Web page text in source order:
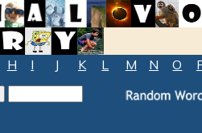
H I J K L M N O